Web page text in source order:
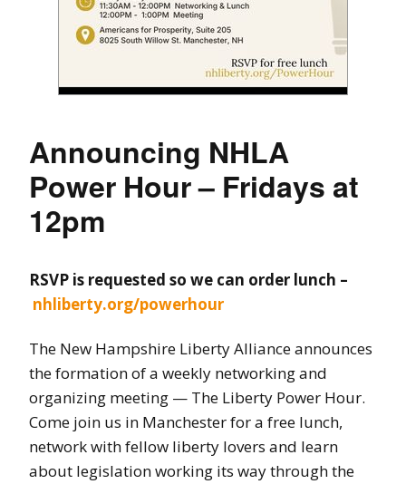
Announcing NHLA
Power Hour – Fridays at
12pm
RSVP is requested so we can order lunch –
nhliberty.org/powerhour
The New Hampshire Liberty Alliance announces
the formation of a weekly networking and
organizing meeting — The Liberty Power Hour.
Come join us in Manchester for a free lunch,
network with fellow liberty lovers and learn
about legislation working its way through the